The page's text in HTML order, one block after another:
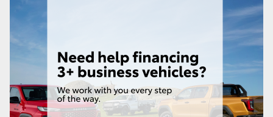
LandCruiser 300
Utes & Vans